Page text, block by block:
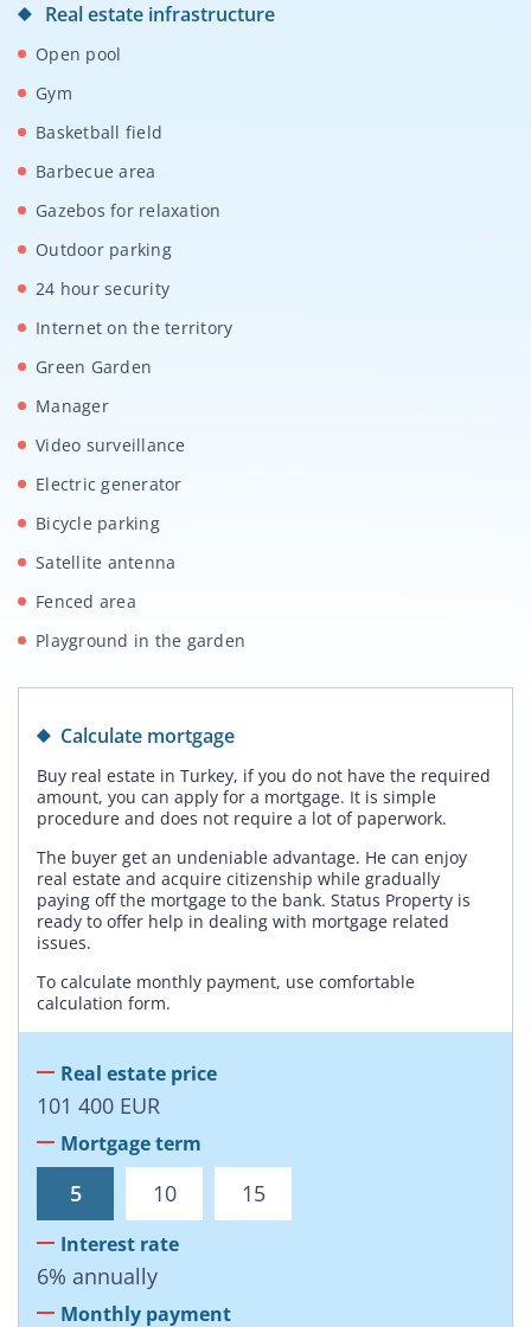
Real estate infrastructure
Open pool
Gym
Basketball field
Barbecue area
Gazebos for relaxation
Outdoor parking
24 hour security
Internet on the territory
Green Garden
Manager
Video surveillance
Electric generator
Bicycle parking
Satellite antenna
Fenced area
Playground in the garden
Calculate mortgage
Buy real estate in Turkey, if you do not have the required
amount, you can apply for a mortgage. It is simple
procedure and does not require a lot of paperwork.
The buyer get an undeniable advantage. He can enjoy
real estate and acquire citizenship while gradually
paying off the mortgage to the bank. Status Property is
ready to offer help in dealing with mortgage related
issues.
To calculate monthly payment, use comfortable
calculation form.
Real estate price
101 400 EUR
Mortgage term
5 10 15
Interest rate
6% annually
Monthly payment